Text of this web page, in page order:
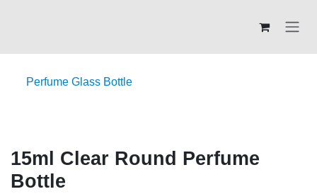
Perfume Glass Bottle
15ml Clear Round Perfume
Bottle